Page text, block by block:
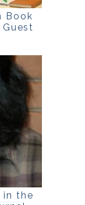
Book
Guest
in the